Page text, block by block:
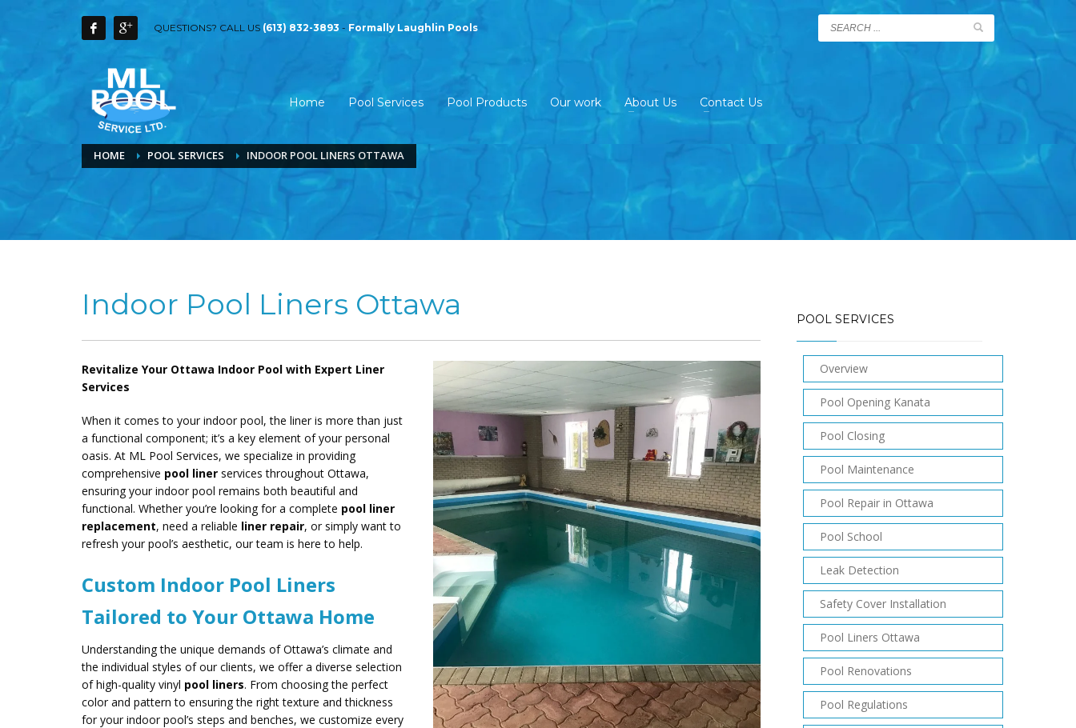
QUESTIONS? CALL US (613) 832-3893 - Formally Laughlin Pools
Home Pool Services Pool Products Our work About Us Contact Us
HOME POOL SERVICES INDOOR POOL LINERS OTTAWA
Indoor Pool Liners Ottawa
Revitalize Your Ottawa Indoor Pool with Expert Liner
Services
When it comes to your indoor pool, the liner is more than just
a functional component; it’s a key element of your personal
oasis. At ML Pool Services, we specialize in providing
comprehensive pool liner services throughout Ottawa,
ensuring your indoor pool remains both beautiful and
functional. Whether you’re looking for a complete pool liner
replacement, need a reliable liner repair, or simply want to
refresh your pool’s aesthetic, our team is here to help.
Custom Indoor Pool Liners
Tailored to Your Ottawa Home
Understanding the unique demands of Ottawa’s climate and
the individual styles of our clients, we offer a diverse selection
of high-quality vinyl pool liners. From choosing the perfect
color and pattern to ensuring the right texture and thickness
for your indoor pool’s steps and benches, we customize every
POOL SERVICES
Overview
Pool Opening Kanata
Pool Closing
Pool Maintenance
Pool Repair in Ottawa
Pool School
Leak Detection
Safety Cover Installation
Pool Liners Ottawa
Pool Renovations
Pool Regulations